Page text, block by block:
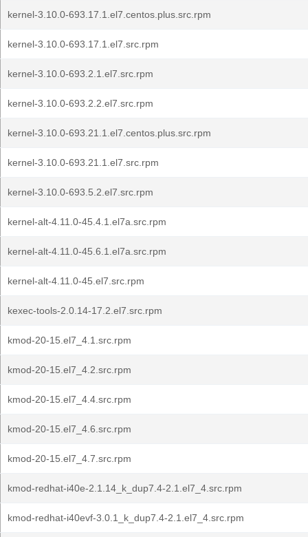
kernel-3.10.0-693.17.1.el7.centos.plus.src.rpm
kernel-3.10.0-693.17.1.el7.src.rpm
kernel-3.10.0-693.2.1.el7.src.rpm
kernel-3.10.0-693.2.2.el7.src.rpm
kernel-3.10.0-693.21.1.el7.centos.plus.src.rpm
kernel-3.10.0-693.21.1.el7.src.rpm
kernel-3.10.0-693.5.2.el7.src.rpm
kernel-alt-4.11.0-45.4.1.el7a.src.rpm
kernel-alt-4.11.0-45.6.1.el7a.src.rpm
kernel-alt-4.11.0-45.el7.src.rpm
kexec-tools-2.0.14-17.2.el7.src.rpm
kmod-20-15.el7_4.1.src.rpm
kmod-20-15.el7_4.2.src.rpm
kmod-20-15.el7_4.4.src.rpm
kmod-20-15.el7_4.6.src.rpm
kmod-20-15.el7_4.7.src.rpm
kmod-redhat-i40e-2.1.14_k_dup7.4-2.1.el7_4.src.rpm
kmod-redhat-i40evf-3.0.1_k_dup7.4-2.1.el7_4.src.rpm